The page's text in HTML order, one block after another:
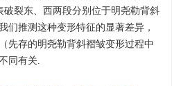
裂东、西两段分别位于明尧勒背斜
们推测这种变形特征的显著差异，
先存的明尧勒背斜褶皱变形过程中
同有关.